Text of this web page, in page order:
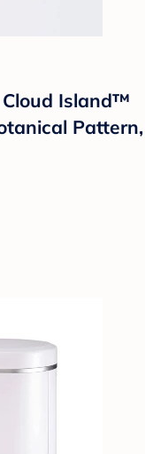
Island™
Pattern,